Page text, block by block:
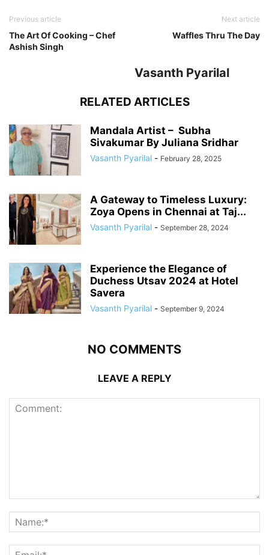
Previous article
The Art Of Cooking – Chef
Ashish Singh
Next article
Waffles Thru The Day
Vasanth Pyarilal
RELATED ARTICLES
Mandala Artist – Subha
Sivakumar By Juliana Sridhar
Vasanth Pyarilal - February 28, 2025
A Gateway to Timeless Luxury:
Zoya Opens in Chennai at Taj...
Vasanth Pyarilal - September 28, 2024
Experience the Elegance of
Duchess Utsav 2024 at Hotel
Savera
Vasanth Pyarilal - September 9, 2024
NO COMMENTS
LEAVE A REPLY